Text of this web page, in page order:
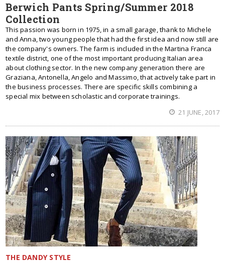
Berwich Pants Spring/Summer 2018
Collection
This passion was born in 1975, in a small garage, thank to Michele
and Anna, two young people that had the first idea and now still are
the company's owners. The farm is included in the Martina Franca
textile district, one of the most important producing Italian area
about clothing sector. In the new company generation there are
Graziana, Antonella, Angelo and Massimo, that actively take part in
the business processes. There are specific skills combining a
special mix between scholastic and corporate trainings.
21 JUNE, 2017
THE DANDY STYLE